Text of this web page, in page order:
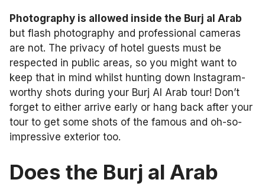
Photography is allowed inside the Burj al Arab
but flash photography and professional cameras
are not. The privacy of hotel guests must be
respected in public areas, so you might want to
keep that in mind whilst hunting down Instagram-
worthy shots during your Burj Al Arab tour! Don’t
forget to either arrive early or hang back after your
tour to get some shots of the famous and oh-so-
impressive exterior too.
Does the Burj al Arab